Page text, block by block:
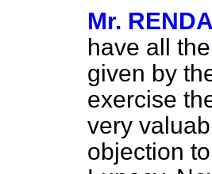
Mr.
have all
given by
exercise
very
objection